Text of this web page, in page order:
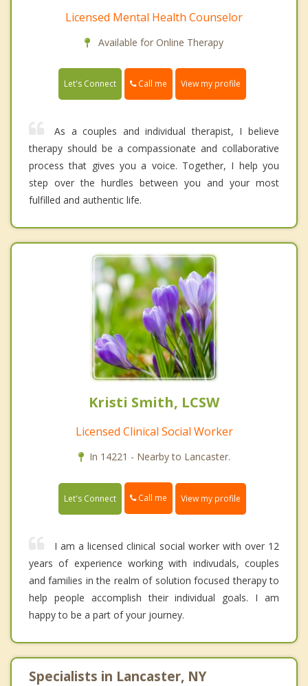
Licensed Mental Health Counselor
Available for Online Therapy
Let's Connect Call me View my profile
As a couples and individual therapist, I believe
therapy should be a compassionate and collaborative
process that gives you a voice. Together, I help you
step over the hurdles between you and your most
fulfilled and authentic life.
Kristi Smith, LCSW
Licensed Clinical Social Worker
In 14221 - Nearby to Lancaster.
Let's Connect Call me View my profile
I am a licensed clinical social worker with over 12
years of experience working with indivudals, couples
and families in the realm of solution focused therapy to
help people accomplish their individual goals. I am
happy to be a part of your journey.
Specialists in Lancaster, NY